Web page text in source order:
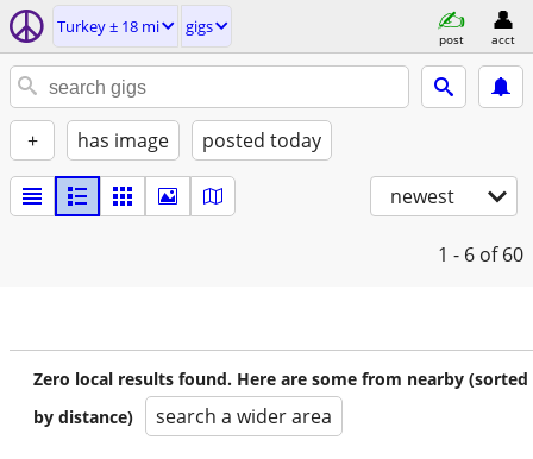
Turkey ± 18 mi gigs
post acct
+ has image posted today
newest
1 - 6 of 60
Zero local results found. Here are some from nearby (sorted
by distance)
search a wider area